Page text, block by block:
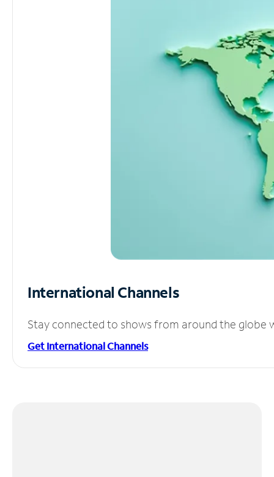
International Channels
Stay connected to shows from around the globe
Get International Channels